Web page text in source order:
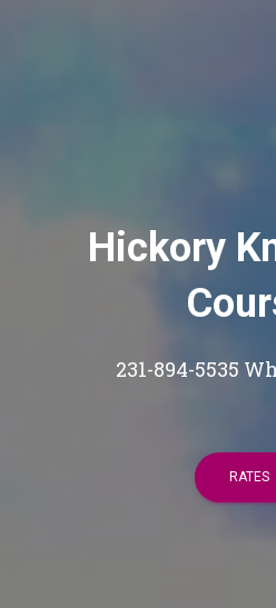
Hickory
231-894-5535
RATES